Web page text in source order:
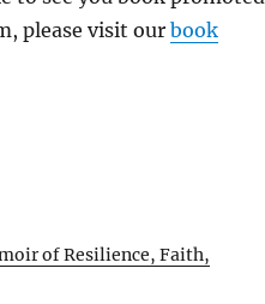
please visit ourbook
of Resilience, Faith,